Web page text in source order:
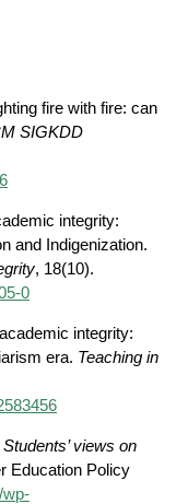
fire with fire: can
SIGKDD
integrity:
and Indigenization.
, 18(10).
0
integrity:
era. Teaching in
views on
Education Policy
wp-